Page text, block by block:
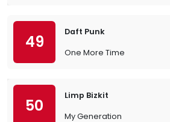
49
Daft Punk
One More Time
50
Limp Bizkit
My Generation